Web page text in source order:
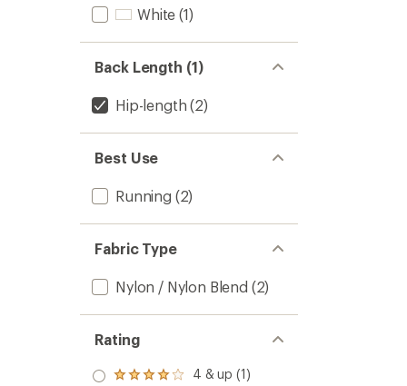
White (1)
Back Length (1)
Hip-length (2)
Best Use
Running (2)
Fabric Type
Nylon / Nylon Blend (2)
Rating
Rated
4 & up (1)